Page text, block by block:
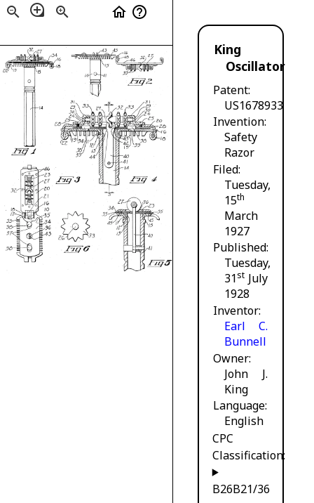
zoom_out loupe zoom_in home help_outline
King
Oscillator
Patent
US1678933
Invention
Safety
Razor
Filed
Tuesday,
15th
March
1927
Published
Tuesday,
31st July
1928
Inventor
Earl C.
Bunnell
Owner
John J.
King
Language
English
CPC
Classification:
B26B21/36